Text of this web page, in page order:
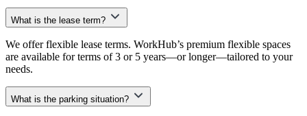
What is the lease term?
We offer flexible lease terms. WorkHub’s premium flexible spaces
are available for terms of 3 or 5 years—or longer—tailored to your
needs.
What is the parking situation?